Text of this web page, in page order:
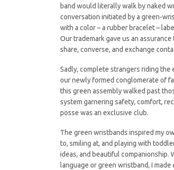
band would literally walk by naked
conversation initiated by a green-
with a color – a rubber bracelet –
Our trademark gave us an
share, converse, and exchange
Sadly, complete strangers riding
our newly formed conglomerate of
this green assembly walked past
system garnering safety, comfort,
posse was an exclusive club.
The green wristbands inspired my
to, smiling at, and playing with
ideas, and beautiful companionship.
language or green wristband, I